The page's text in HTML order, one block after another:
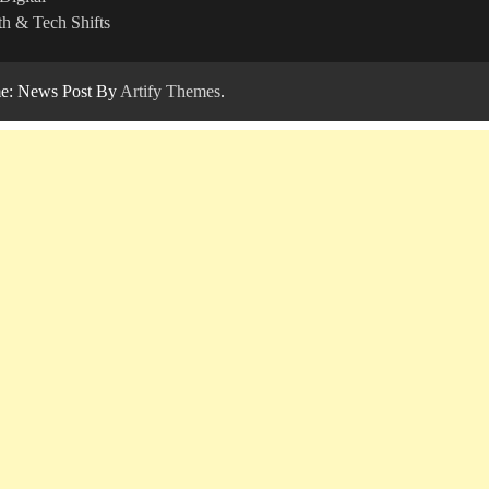
& Tech Shifts
News Post By Artify Themes.